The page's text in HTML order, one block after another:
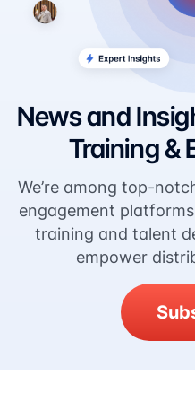
News and
Training &
We’re among top-
engagement
training and talent
empower